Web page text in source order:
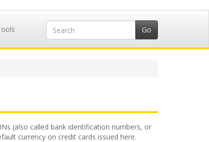
(also called bank identification numbers, or
currency on credit cards issued here.